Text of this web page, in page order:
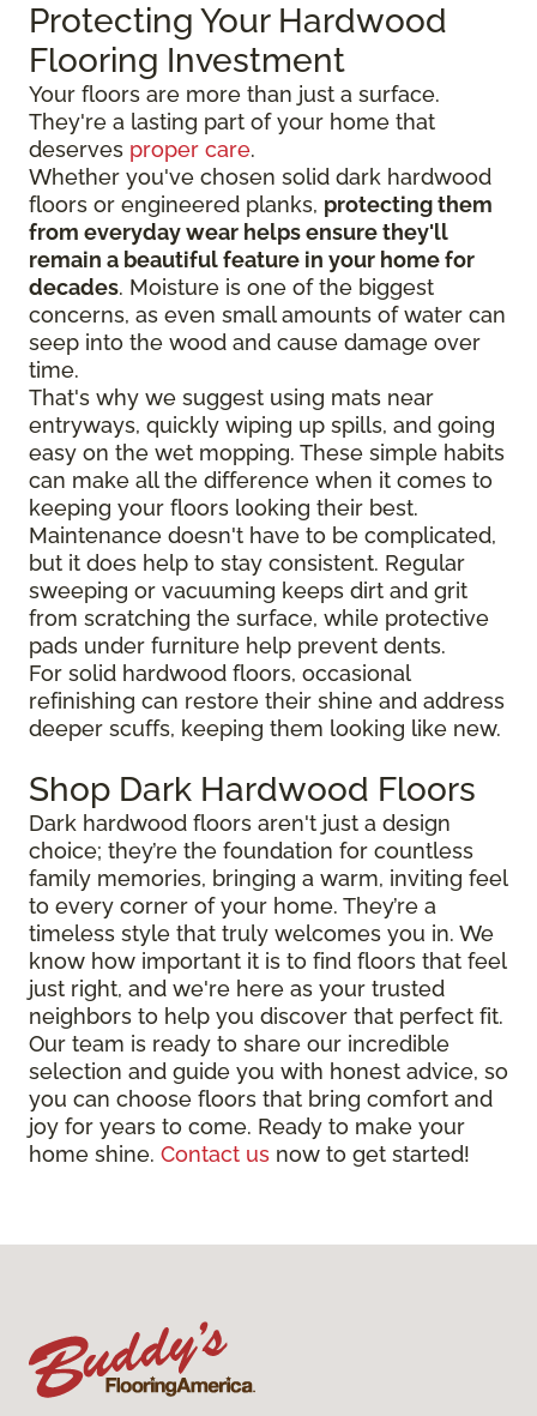
Protecting Your Hardwood
Flooring Investment
Your floors are more than just a surface.
They're a lasting part of your home that
deserves proper care.
Whether you've chosen solid dark hardwood
floors or engineered planks, protecting them
from everyday wear helps ensure they'll
remain a beautiful feature in your home for
decades. Moisture is one of the biggest
concerns, as even small amounts of water can
seep into the wood and cause damage over
time.
That's why we suggest using mats near
entryways, quickly wiping up spills, and going
easy on the wet mopping. These simple habits
can make all the difference when it comes to
keeping your floors looking their best.
Maintenance doesn't have to be complicated,
but it does help to stay consistent. Regular
sweeping or vacuuming keeps dirt and grit
from scratching the surface, while protective
pads under furniture help prevent dents.
For solid hardwood floors, occasional
refinishing can restore their shine and address
deeper scuffs, keeping them looking like new.
Shop Dark Hardwood Floors
Dark hardwood floors aren't just a design
choice; they’re the foundation for countless
family memories, bringing a warm, inviting feel
to every corner of your home. They’re a
timeless style that truly welcomes you in. We
know how important it is to find floors that feel
just right, and we're here as your trusted
neighbors to help you discover that perfect fit.
Our team is ready to share our incredible
selection and guide you with honest advice, so
you can choose floors that bring comfort and
joy for years to come. Ready to make your
home shine. Contact us now to get started!